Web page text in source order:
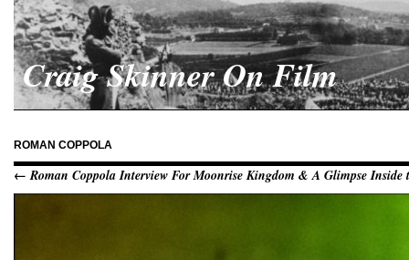
Craig Skinner On Film
ROMAN COPPOLA
← Roman Coppola Interview For Moonrise Kingdom & A Glimpse